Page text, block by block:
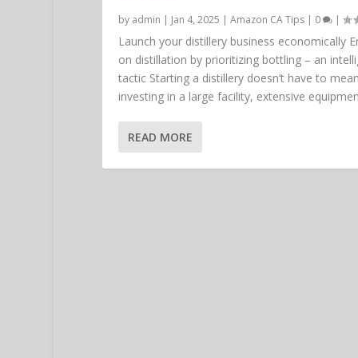
by admin | Jan 4, 2025 | Amazon CA Tips| 0 |
Launch your distillery business economically
on distillation by prioritizing bottling – an
tactic Starting a distillery doesn’t have to mean
investing in a large facility, extensive
READ MORE